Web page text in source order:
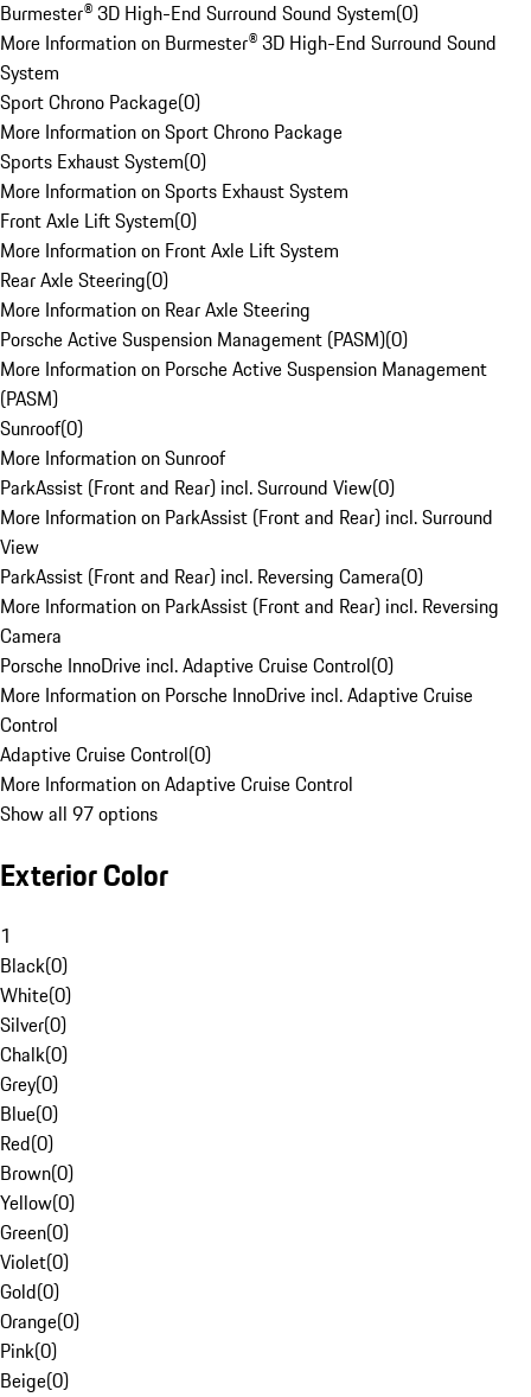
Burmester® 3D High-End Surround Sound System(0)
More Information on Burmester® 3D High-End Surround Sound
System
Sport Chrono Package(0)
More Information on Sport Chrono Package
Sports Exhaust System(0)
More Information on Sports Exhaust System
Front Axle Lift System(0)
More Information on Front Axle Lift System
Rear Axle Steering(0)
More Information on Rear Axle Steering
Porsche Active Suspension Management (PASM)(0)
More Information on Porsche Active Suspension Management
(PASM)
Sunroof(0)
More Information on Sunroof
ParkAssist (Front and Rear) incl. Surround View(0)
More Information on ParkAssist (Front and Rear) incl. Surround
View
ParkAssist (Front and Rear) incl. Reversing Camera(0)
More Information on ParkAssist (Front and Rear) incl. Reversing
Camera
Porsche InnoDrive incl. Adaptive Cruise Control(0)
More Information on Porsche InnoDrive incl. Adaptive Cruise
Control
Adaptive Cruise Control(0)
More Information on Adaptive Cruise Control
Show all 97 options
Exterior Color
1
Black(0)
White(0)
Silver(0)
Chalk(0)
Grey(0)
Blue(0)
Red(0)
Brown(0)
Yellow(0)
Green(0)
Violet(0)
Gold(0)
Orange(0)
Pink(0)
Beige(0)